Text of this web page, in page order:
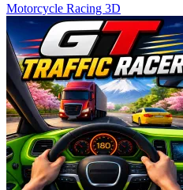
Motorcycle Racing 3D